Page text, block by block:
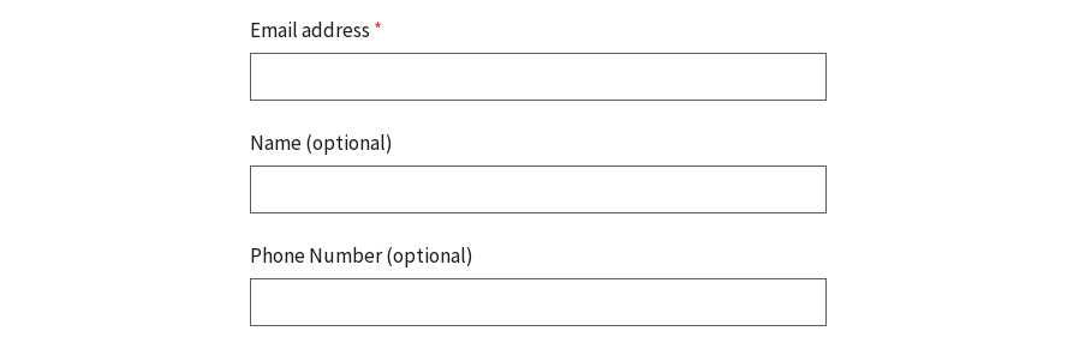
Email address *
Name (optional)
Phone Number (optional)